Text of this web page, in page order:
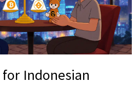
for Indonesian